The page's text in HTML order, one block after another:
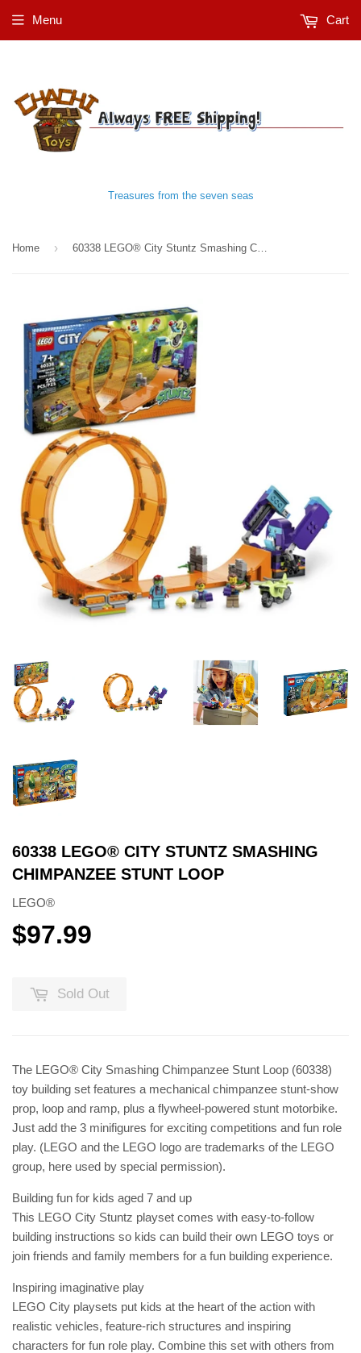
Treasures from the seven seas
Menu Cart
Home ›
60338 LEGO® CITY STUNTZ SMASHING
CHIMPANZEE STUNT LOOP
LEGO®
$97.99
Sold Out
The LEGO® City Smashing Chimpanzee Stunt Loop (60338)
toy building set features a mechanical chimpanzee stunt-show
prop, loop and ramp, plus a flywheel-powered stunt motorbike.
Just add the 3 minifigures for exciting competitions and fun role
play. (LEGO and the LEGO logo are trademarks of the LEGO
group, here used by special permission).
Building fun for kids aged 7 and up
This LEGO City Stuntz playset comes with easy-to-follow
building instructions so kids can build their own LEGO toys or
join friends and family members for a fun building experience.
Inspiring imaginative play
LEGO City playsets put kids at the heart of the action with
realistic vehicles, feature-rich structures and inspiring
characters for fun role play. Combine this set with others from